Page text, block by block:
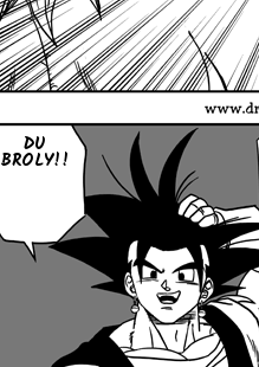
DU
BROLY!!